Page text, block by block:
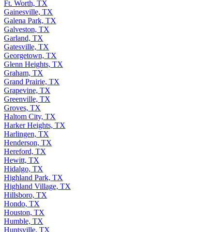
Ft. Worth, TX
Gainesville, TX
Galena Park, TX
Galveston, TX
Garland, TX
Gatesville, TX
Georgetown, TX
Glenn Heights, TX
Graham, TX
Grand Prairie, TX
Grapevine, TX
Greenville, TX
Groves, TX
Haltom City, TX
Harker Heights, TX
Harlingen, TX
Henderson, TX
Hereford, TX
Hewitt, TX
Hidalgo, TX
Highland Park, TX
Highland Village, TX
Hillsboro, TX
Hondo, TX
Houston, TX
Humble, TX
Huntsville, TX